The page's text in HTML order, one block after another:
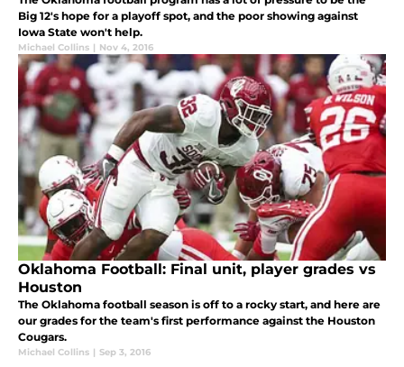
Big 12's hope for a playoff spot, and the poor showing against
Iowa State won't help.
Michael Collins | Nov 4, 2016
Oklahoma Football: Final unit, player grades vs
Houston
The Oklahoma football season is off to a rocky start, and here are
our grades for the team's first performance against the Houston
Cougars.
Michael Collins | Sep 3, 2016